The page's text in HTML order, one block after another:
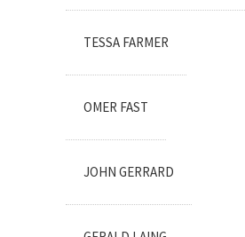
TESSA FARMER
OMER FAST
JOHN GERRARD